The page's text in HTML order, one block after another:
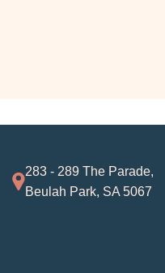
283 - 289 The Parade,
Beulah Park, SA 5067